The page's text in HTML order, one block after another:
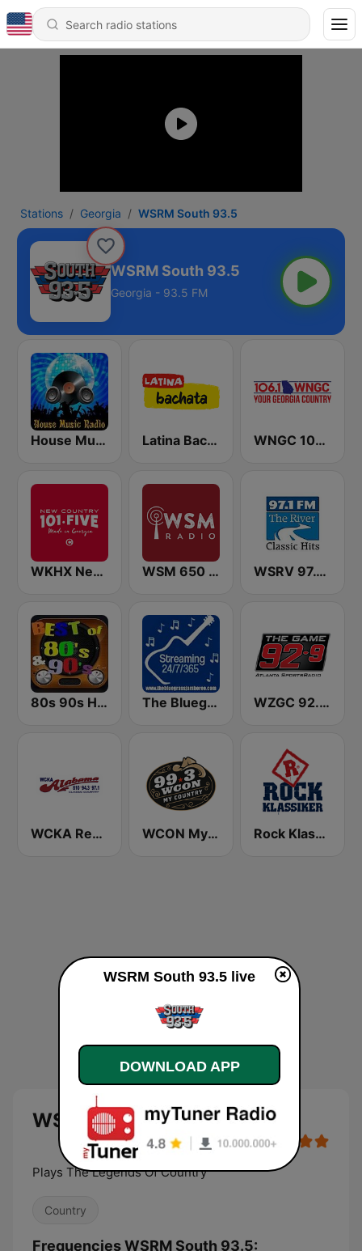
Stations Georgia WSRM South 93.5
WSRM South 93.5
Georgia - 93.5 FM
House Music Radio Latina Bachata WNGC 106.1 Your Georgia Country
WKHX New Country 101.5 WSM 650 AM WSRV 97.1 The River (US Only)
80s 90s Hits Radio The Bluegrass Jamboree WZGC 92.9 The Game
WCKA Real Country 94.3 97 .1 FM & 810 AM WCON My Country 99.3 FM Rock Klassiker
WSRM South 93.5 live
Plays The Legends Of Country
Country
Frequencies WSRM South 93.5:
WSRM South 93.5 live
DOWNLOAD APP